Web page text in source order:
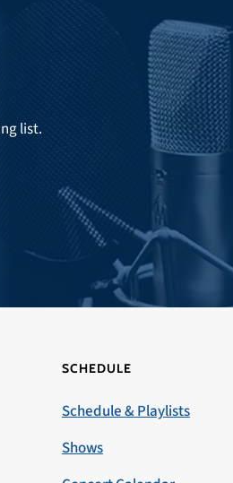
list.
SCHEDULE
Schedule & Playlists
Shows